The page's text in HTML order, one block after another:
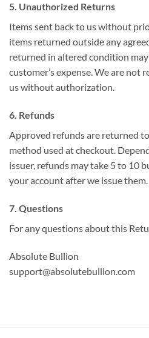
5. Unauthorized Returns
Items sent back to us without
items returned outside any
returned in altered condition
customer’s expense. We are not
us without authorization.
6. Refunds
Approved refunds are returned
method used at checkout.
issuer, refunds may take 5 to 10
your account after we issue them.
7. Questions
For any questions about this
Absolute Bullion
support@absolutebullion.com